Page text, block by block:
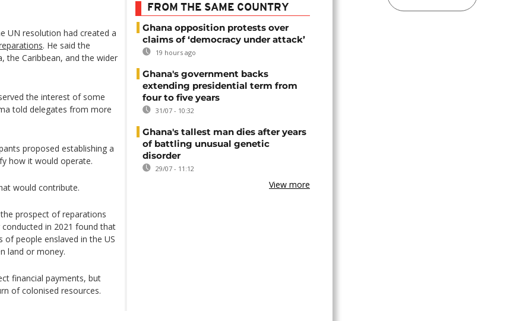
UN resolution had created a
. He said the
the Caribbean, and the wider
the interest of some
told delegates from more
proposed establishing a
how it would operate.
would contribute.
prospect of reparations
conducted in 2021 found that
of people enslaved in the US
land or money.
financial payments, but
of colonised resources.
FROM THE SAME COUNTRY
Ghana opposition protests over
claims of ‘democracy under attack’
19 hours ago
Ghana's government backs
extending presidential term from
four to five years
31/07 - 10:32
Ghana's tallest man dies after years
of battling unusual genetic
disorder
29/07 - 11:12
View more